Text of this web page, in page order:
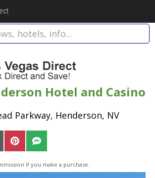
Hotel and Casino
Parkway, Henderson, NV
Share
on
Pinterest
Share
on
SMS
if you make a purchase.